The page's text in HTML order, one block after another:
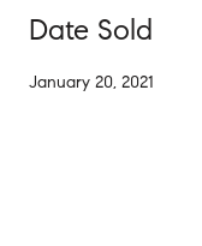
Date Sold
January 20, 2021